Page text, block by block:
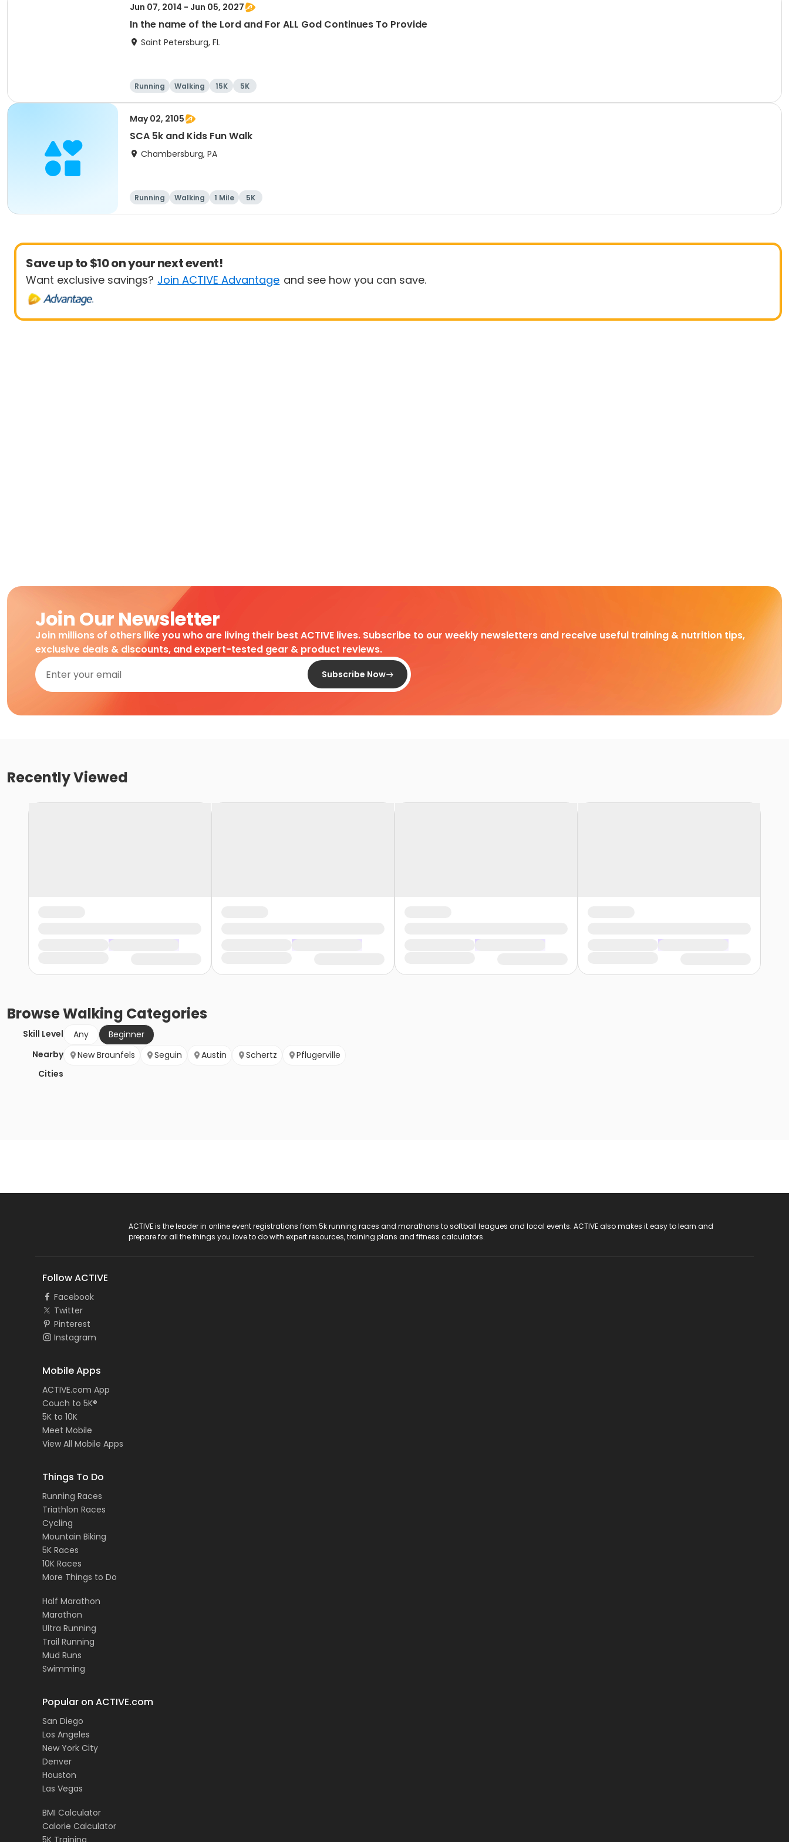
Jun 07, 2014 - Jun 05, 2027
In the name of the Lord and For ALL God Continues To Provide
Saint Petersburg, FL
Running Walking 15K 5K
May 02, 2105
SCA 5k and Kids Fun Walk
Chambersburg, PA
Running Walking 1 Mile 5K
Save up to $10 on your next event!
Want exclusive savings? Join ACTIVE Advantage and see how you can save.
Join Our Newsletter
Join millions of others like you who are living their best ACTIVE lives. Subscribe to our weekly newsletters and receive useful training & nutrition tips,
exclusive deals & discounts, and expert-tested gear & product reviews.
Subscribe Now
Recently Viewed
BrowseWalking Categories
Skill Level Any
Beginner
Nearby
Cities
New Braunfels Seguin Austin Schertz Pflugerville
ACTIVE is the leader in online event registrations from 5k running races and marathons to softball leagues and local events. ACTIVE also makes it easy to learn and
prepare for all the things you love to do with expert resources, training plans and fitness calculators.
Follow ACTIVE
Facebook
Twitter
Pinterest
Instagram
Mobile Apps
ACTIVE.com App
Couch to 5K®
5K to 10K
Meet Mobile
View All Mobile Apps
Things To Do
Running Races
Triathlon Races
Cycling
Mountain Biking
5K Races
10K Races
More Things to Do
Half Marathon
Marathon
Ultra Running
Trail Running
Mud Runs
Swimming
Popular on ACTIVE.com
San Diego
Los Angeles
New York City
Denver
Houston
Las Vegas
BMI Calculator
Calorie Calculator